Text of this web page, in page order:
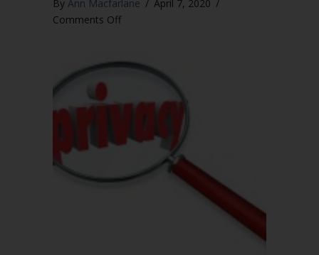
By Ann Macfarlane / April 7, 2020 /
Comments Offon
in
board